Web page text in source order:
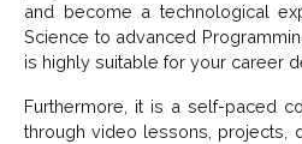
and become a technological
Science to advanced
is highly suitable for your career
Furthermore, it is a self-paced
through video lessons, projects,